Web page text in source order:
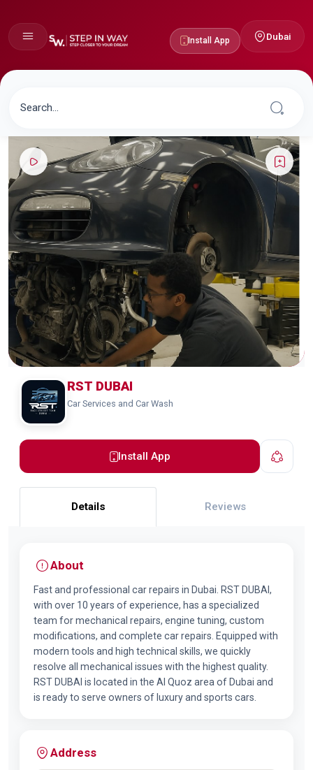
Install App Dubai
RST DUBAI
Car Services and Car Wash
Install App
Details Reviews
About
Fast and professional car repairs in Dubai. RST DUBAI,
with over 10 years of experience, has a specialized
team for mechanical repairs, engine tuning, custom
modifications, and complete car repairs. Equipped with
modern tools and high technical skills, we quickly
resolve all mechanical issues with the highest quality.
RST DUBAI is located in the Al Quoz area of Dubai and
is ready to serve owners of luxury and sports cars.
Address